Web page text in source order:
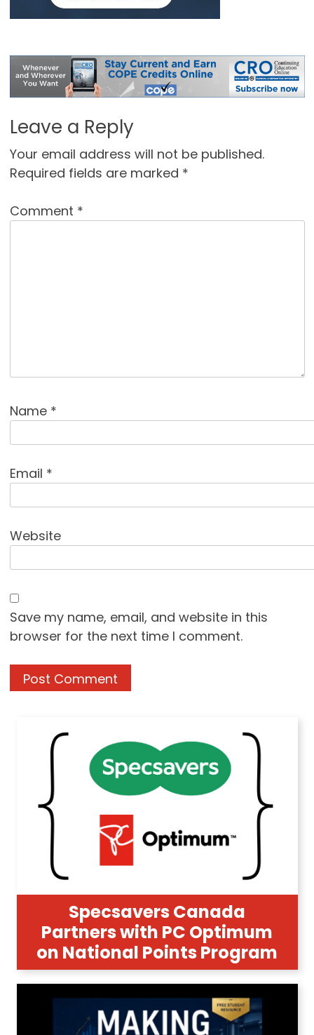
Leave a Reply
Your email address will not be published.
Required fields are marked *
Comment *
Name *
Email *
Website
Save my name, email, and website in this
browser for the next time I comment.
Specsavers Canada
Partners with PC Optimum
on National Points Program